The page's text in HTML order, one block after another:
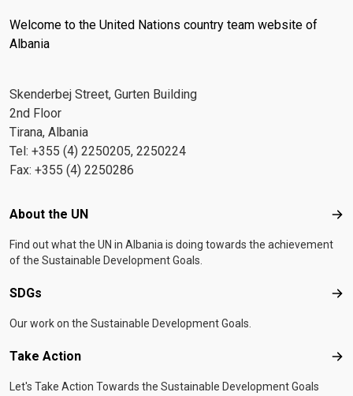
Welcome to the United Nations country team website of
Albania
Skenderbej Street, Gurten Building
2nd Floor
Tirana, Albania
Tel: +355 (4) 2250205, 2250224
Fax: +355 (4) 2250286
Footer menu
About the UN
Find out what the UN in Albania is doing towards the achievement
of the Sustainable Development Goals.
SDGs
Our work on the Sustainable Development Goals.
Take Action
Let's Take Action Towards the Sustainable Development Goals